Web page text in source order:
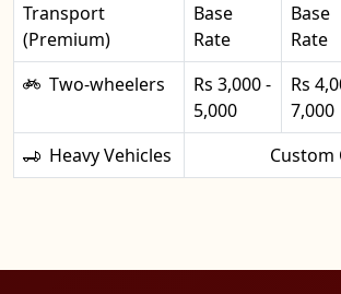
Transport
(Premium)
Base
Rate
Base
Rate
Two-wheelers
Rs 3,000 -
5,000
Rs
7,000
Heavy Vehicles
Custom